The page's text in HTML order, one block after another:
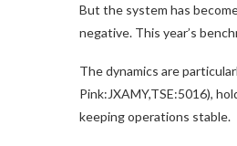
But the system has
negative. This year’s
The dynamics are
Pink:JXAMY,TSE:5016),
keeping operations stable.